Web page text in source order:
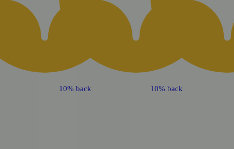
10% back 10% back